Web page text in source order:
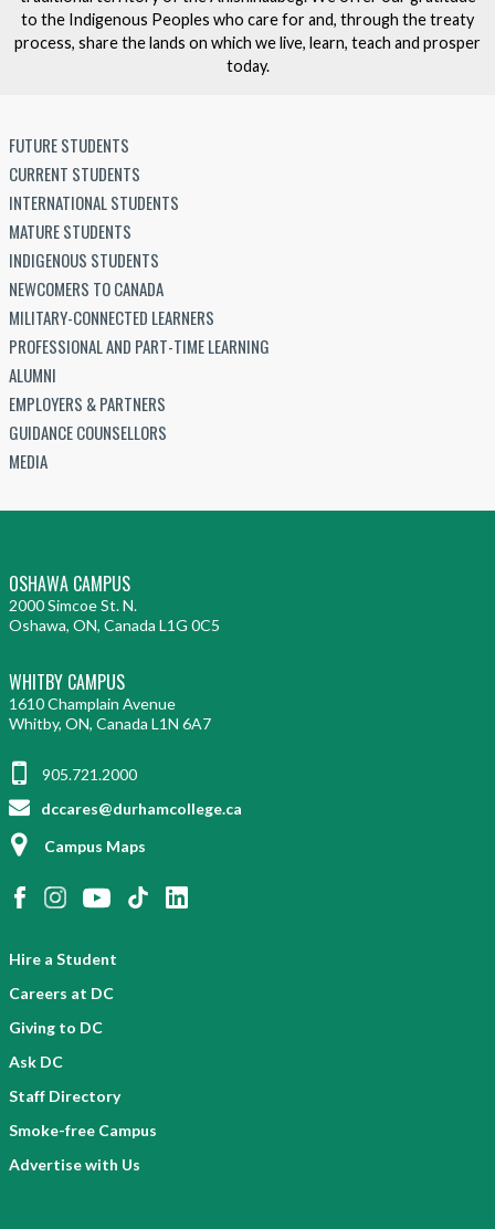
to the Indigenous Peoples who care for and, through the treaty
process, share the lands on which we live, learn, teach and prosper
today.
FUTURE STUDENTS
CURRENT STUDENTS
INTERNATIONAL STUDENTS
MATURE STUDENTS
INDIGENOUS STUDENTS
NEWCOMERS TO CANADA
MILITARY-CONNECTED LEARNERS
PROFESSIONAL AND PART-TIME LEARNING
ALUMNI
EMPLOYERS & PARTNERS
GUIDANCE COUNSELLORS
MEDIA
OSHAWA CAMPUS
2000 Simcoe St. N.
Oshawa, ON, Canada L1G 0C5
WHITBY CAMPUS
1610 Champlain Avenue
Whitby, ON, Canada L1N 6A7
905.721.2000
dccares@durhamcollege.ca
Campus Maps
Hire a Student
Careers at DC
Giving to DC
Ask DC
Staff Directory
Smoke-free Campus
Advertise with Us